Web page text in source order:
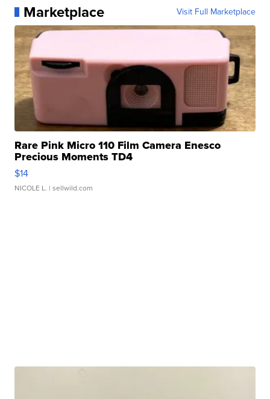
Marketplace Visit Full Marketplace
Rare Pink Micro 110 Film Camera Enesco
Precious Moments TD4
$14
NICOLE L. | sellwild.com